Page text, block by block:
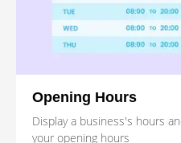
Opening Hours
Display a business's hours
your opening hours